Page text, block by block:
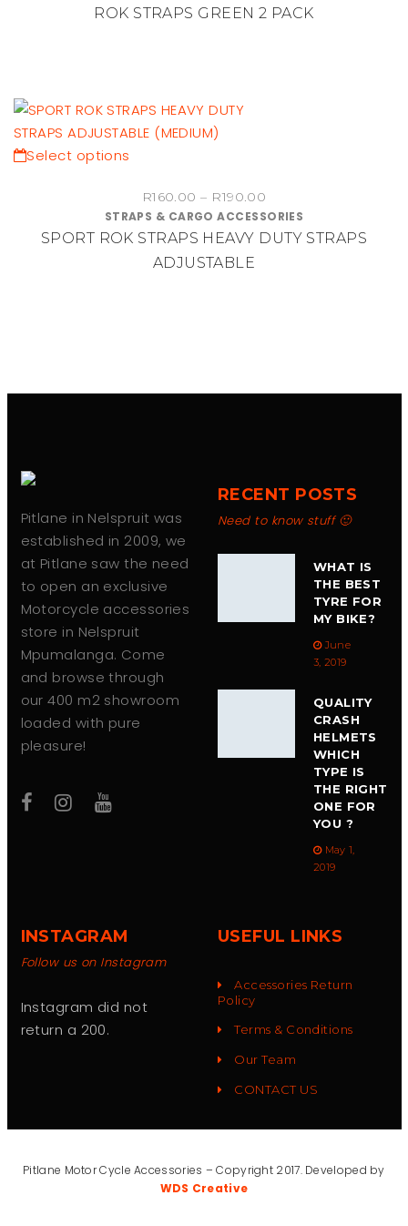
ROK STRAPS GREEN 2 PACK
Select options
has
multiple
variants.
The
R160.00 – R190.00
range:
R160.00
STRAPS & CARGO ACCESSORIES
SPORT ROK STRAPS HEAVY DUTY STRAPS
ADJUSTABLE
Pitlane in Nelspruit was
established in 2009, we
at Pitlane saw the need
to open an exclusive
Motorcycle accessories
store in Nelspruit
Mpumalanga. Come
and browse through
our 400 m2 showroom
loaded with pure
pleasure!
RECENT POSTS
Need to know stuff 🙂
WHAT IS
THE BEST
TYRE FOR
MY BIKE?
June
3, 2019
QUALITY
CRASH
HELMETS
WHICH
TYPE IS
THE RIGHT
ONE FOR
YOU ?
May 1,
2019
INSTAGRAM
Follow us on Instagram
Instagram did not
return a 200.
USEFUL LINKS
Accessories Return
Policy
Terms & Conditions
Our Team
CONTACT US
Pitlane Motor Cycle Accessories – Copyright 2017. Developed by
WDS Creative